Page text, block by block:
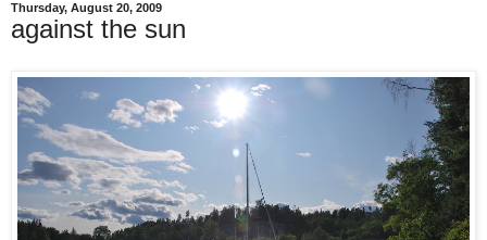
Thursday, August 20, 2009
against the sun